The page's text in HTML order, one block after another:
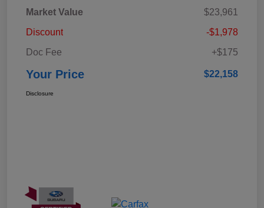
Market Value
$23,961
Discount
-$1,978
Doc Fee
+$175
Your Price $22,158
Disclosure